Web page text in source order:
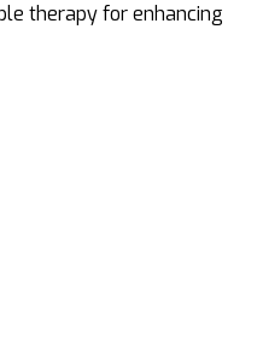
therapy for enhancing